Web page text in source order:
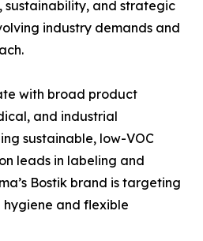
sustainability, and strategic
industry demands and
with broad product
and industrial
sustainable, low-VOC
leads in labeling and
Bostik brand is targeting
and flexible